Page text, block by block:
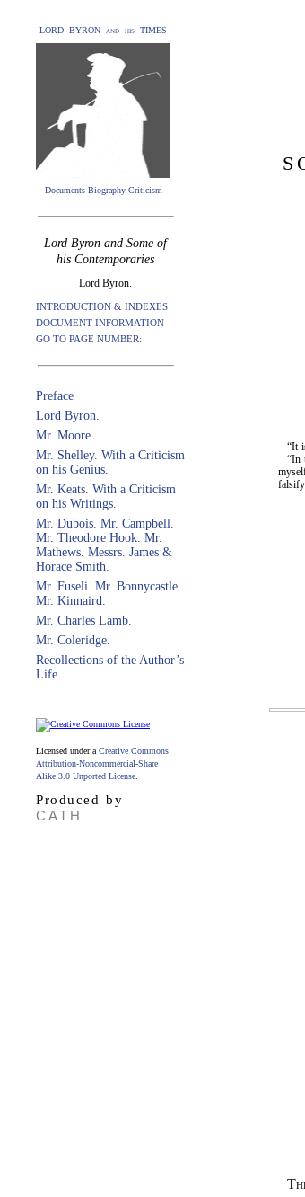
LORD BYRON and his TIMES
Documents Biography Criticism
Lord Byron and Some of
his Contemporaries
Lord Byron.
INTRODUCTION & INDEXES
DOCUMENT INFORMATION
GO TO PAGE NUMBER:
Preface
Lord Byron.
Mr. Moore.
Mr. Shelley. With a Criticism
on his Genius.
Mr. Keats. With a Criticism
on his Writings.
Mr. Dubois. Mr. Campbell.
Mr. Theodore Hook. Mr.
Mathews. Messrs. James &
Horace Smith.
Mr. Fuseli. Mr. Bonnycastle.
Mr. Kinnaird.
Mr. Charles Lamb.
Mr. Coleridge.
Recollections of the Author’s
Life.
Licensed under a Creative Commons
Attribution-Noncommercial-Share
Alike 3.0 Unported License
Produced by
CATH
“It
“In